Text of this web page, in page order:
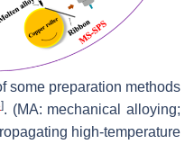
some preparation methods
]. (MA: mechanical alloying;
high-temperature